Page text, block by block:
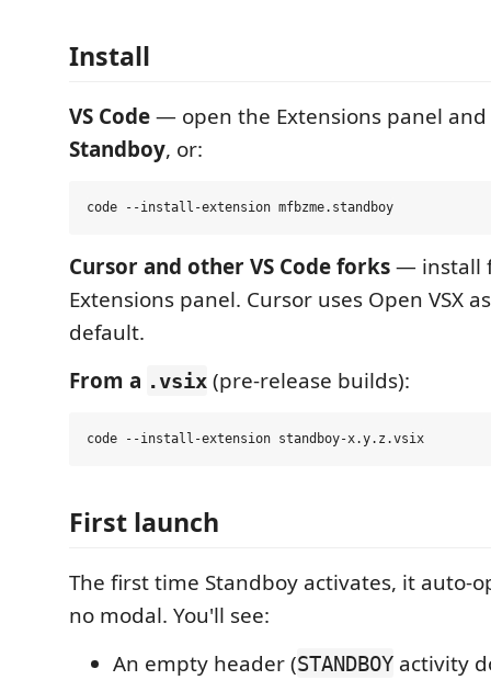
Install
VS Code— open the Extensions panel
Standboy, or:
Cursor and other VS Code forks— install
Extensions panel. Cursor uses Open VSX
default.
From a .vsix (pre-release builds):
First launch
The first time Standboy activates, it auto-
no modal. You'll see:
An empty header (STANDBOY activity